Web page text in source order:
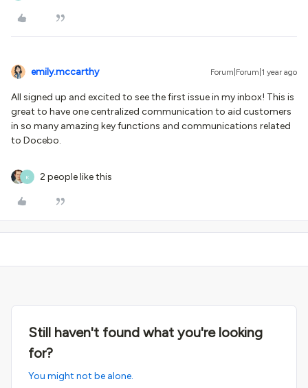
emily.mccarthy Forum|Forum|1 year ago
All signed up and excited to see the first issue in my inbox! This is
great to have one centralized communication to aid customers
in so many amazing key functions and communications related
to Docebo.
K 2 people like this
Still haven't found what you're looking
for?
You might not be alone.